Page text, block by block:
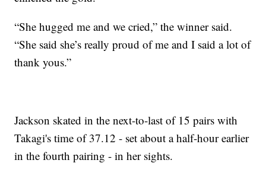
“She hugged me and we cried,” the winner said.
“She said she’s really proud of me and I said a lot of
thank yous.”
Jackson skated in the next-to-last of 15 pairs with
Takagi's time of 37.12 - set about a half-hour earlier
in the fourth pairing - in her sights.